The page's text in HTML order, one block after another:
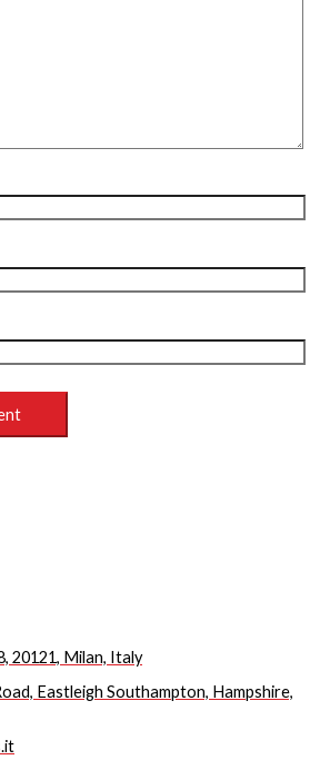
20121, Milan, Italy
Eastleigh Southampton, Hampshire,